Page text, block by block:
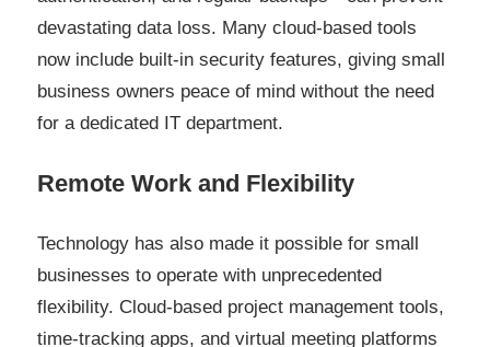
devastating data loss. Many cloud-based tools
now include built-in security features, giving small
business owners peace of mind without the need
for a dedicated IT department.
Remote Work and Flexibility
Technology has also made it possible for small
businesses to operate with unprecedented
flexibility. Cloud-based project management tools,
time-tracking apps, and virtual meeting platforms